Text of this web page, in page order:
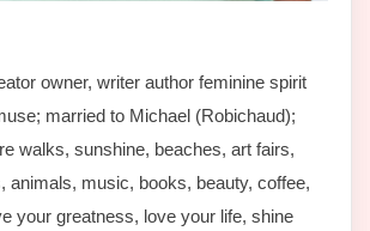
owner, writer author feminine spirit
married to Michael (Robichaud);
walks, sunshine, beaches, art fairs,
animals, music, books, beauty, coffee,
your greatness, love your life, shine